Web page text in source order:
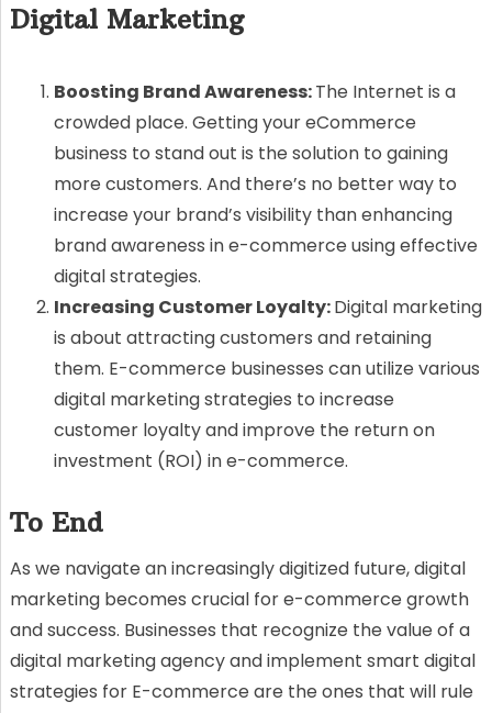
Digital Marketing
Boosting Brand Awareness:The Internet is a
crowded place. Getting your eCommerce
business to stand out is the solution to gaining
more customers. And there’s no better way to
increase your brand’s visibility than enhancing
brand awareness in e-commerce using effective
digital strategies.
Increasing Customer Loyalty:Digital marketing
is about attracting customers and retaining
them. E-commerce businesses can utilize various
digital marketing strategies to increase
customer loyalty and improve the return on
investment (ROI) in e-commerce.
To End
As we navigate an increasingly digitized future, digital
marketing becomes crucial for e-commerce growth
and success. Businesses that recognize the value of a
digital marketing agency and implement smart digital
strategies for E-commerce are the ones that will rule